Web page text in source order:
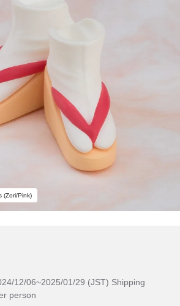
(Zori/Pink)
12/06~2025/01/29 (JST) Shipping
person